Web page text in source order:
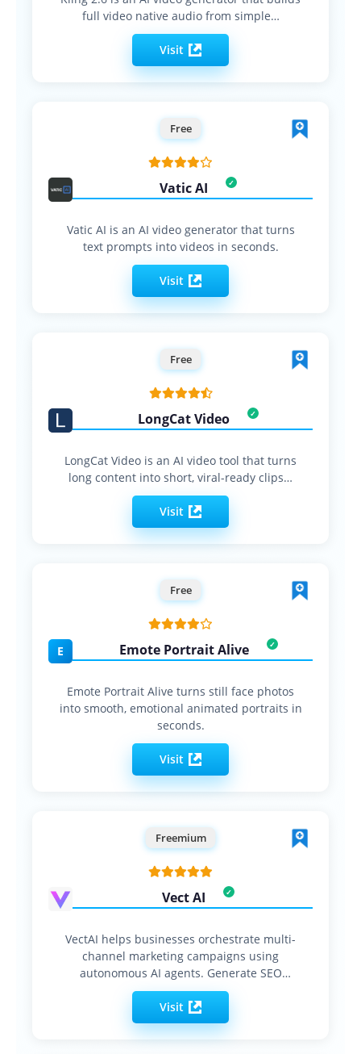
full video native audio from simple…
Visit
Free
Vatic AI
Vatic AI is an AI video generator that turns
text prompts into videos in seconds.
Visit
Free
LongCat Video
LongCat Video is an AI video tool that turns
long content into short, viral-ready clips…
Visit
Free
E Emote Portrait Alive
Emote Portrait Alive turns still face photos
into smooth, emotional animated portraits in
seconds.
Visit
Freemium
Vect AI
VectAI helps businesses orchestrate multi-
channel marketing campaigns using
autonomous AI agents. Generate SEO
content, social…
Visit